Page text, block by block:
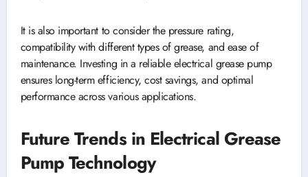
It is also important to consider the pressure rating,
compatibility with different types of grease, and ease of
maintenance. Investing in a reliable electrical grease pump
ensures long-term efficiency, cost savings, and optimal
performance across various applications.
Future Trends in Electrical Grease
Pump Technology